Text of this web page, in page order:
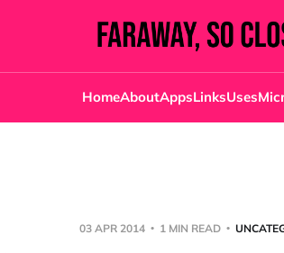
HomeAboutAppsLinksUses
03 APR 2014 1 MIN READ